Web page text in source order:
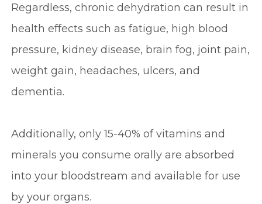
Regardless, chronic dehydration can result in
health effects such as fatigue, high blood
pressure, kidney disease, brain fog, joint pain,
weight gain, headaches, ulcers, and
dementia.
Additionally, only 15-40% of vitamins and
minerals you consume orally are absorbed
into your bloodstream and available for use
by your organs.